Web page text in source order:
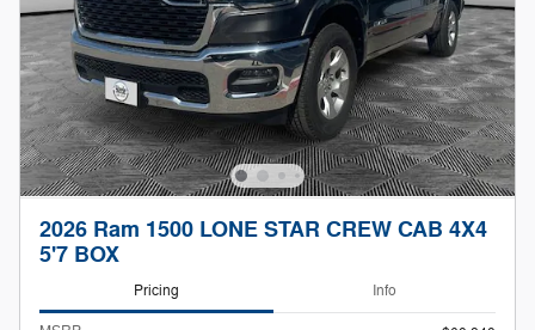
2026 Ram 1500 LONE STAR CREW CAB 4X4
5'7 BOX
Pricing Info